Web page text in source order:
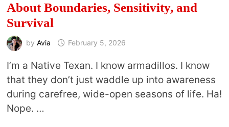
About Boundaries, Sensitivity, and
Survival
by Avia February 5, 2026
I’m a Native Texan. I know armadillos. I know
that they don’t just waddle up into awareness
during carefree, wide-open seasons of life. Ha!
Nope. …